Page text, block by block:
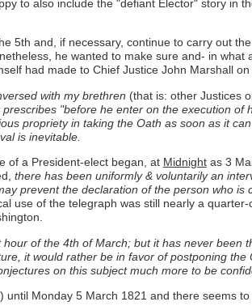
to also include the "defiant Elector" story in
5th and, if necessary, continue to carry out
he wanted to make sure and- in what
had made to Chief Justice John Marshall
with my brethren (that is: other Justices
"before he enter on the execution of
propriety in taking the Oath as soon as it
is inevitable.
of a President-elect began, at Midnightas 3
there has been uniformly & voluntarily an
prevent the declaration of the person who is
use of the telegraph was still nearly a
of the 4th of March; but it has never been
it would rather be in favor of postponing the
on this subject much more to be
Monday 5 March 1821 and there seems